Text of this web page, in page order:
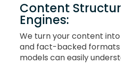
Content
Engines:
We turn your content
and fact-backed
models can easily